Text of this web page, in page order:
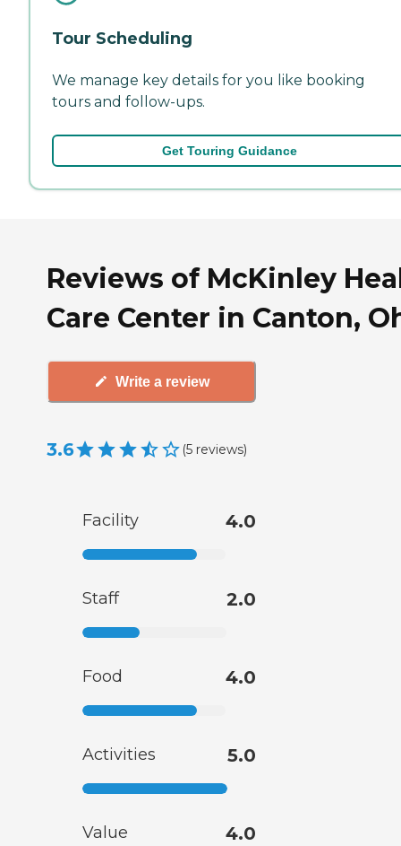
Tour Scheduling
We manage key details for you like booking
tours and follow-ups.
Get Touring Guidance
Reviews of McKinley
Care Center in Canton,
Write a review
3.6 (5 reviews)
Facility 4.0
Staff 2.0
Food 4.0
Activities 5.0
Value 4.0